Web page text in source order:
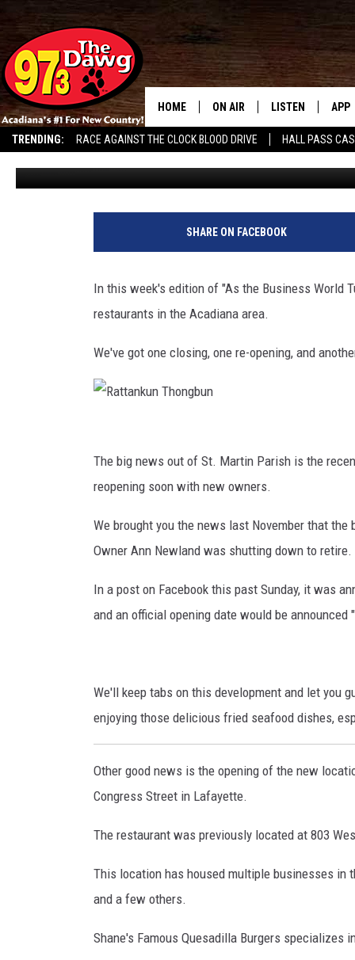
TRENDING: RACE AGAINST THE CLOCK BLOOD DRIVE HALL PASS
HOME ON AIR
SCHEDULE
BRUCE AND JUDE
MICHAEL DOT SCOTT
TASTE OF COUNTRY NIGHTS
LISTEN
MOBILE APP
ALEXA
ON DEMAND
APP
RESTAURANTS IN
LOCATION + A CLOSING
Jude Walker Published: January 7, 2025
SHARE ON FACEBOOK
In this week's edition of "As the Business World
restaurants in the Acadiana area.
We've got one closing, one re-opening, and
a
t
a
n
k
u
h
o
g
b
n
The big news out of St. Martin Parish is the
reopening soon with new owners.
We brought you the news last November that
Owner Ann Newland was shutting down to retire.
In a post on Facebook this past Sunday, it was
and an official opening date would be announced
We'll keep tabs on this development and let you
enjoying those delicious fried seafood dishes,
Other good news is the opening of the new
Congress Street in Lafayette.
The restaurant was previously located at 803
This location has housed multiple businesses
and a few others.
Shane's Famous Quesadilla Burgers specializes